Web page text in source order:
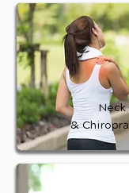
Neck
&